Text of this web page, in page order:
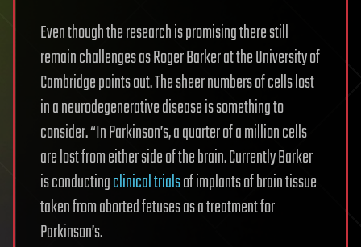
Even though the research is promising there still
remain challenges as Roger Barker at the University of
Cambridge points out. The sheer numbers of cells lost
in a neurodegenerative disease is something to
consider. “In Parkinson’s, a quarter of a million cells
are lost from either side of the brain. Currently Barker
is conductingclinical trialsof implants of brain tissue
taken from aborted fetuses as a treatment for
Parkinson’s.